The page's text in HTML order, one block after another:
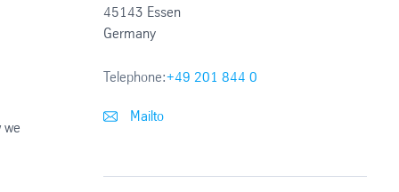
we
45143 Essen
Germany
Telephone:+49 201 844 0
Mailto